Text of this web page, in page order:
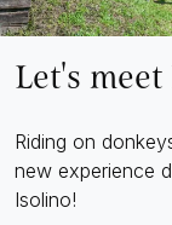
Let's
Riding on
new experience
Isolino!